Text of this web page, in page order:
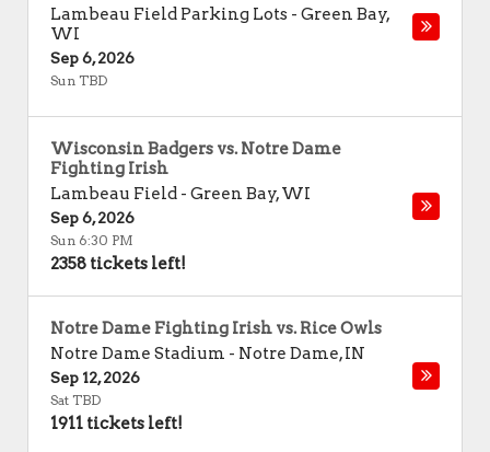
Lambeau Field Parking Lots - Green Bay,
WI
Sep 6, 2026
Sun TBD
Wisconsin Badgers vs. Notre Dame
Fighting Irish
Lambeau Field - Green Bay,WI
Sep 6, 2026
Sun 6:30 PM
2358 tickets left!
Notre Dame Fighting Irish vs. Rice Owls
Notre Dame Stadium - Notre Dame,IN
Sep 12, 2026
Sat TBD
1911 tickets left!